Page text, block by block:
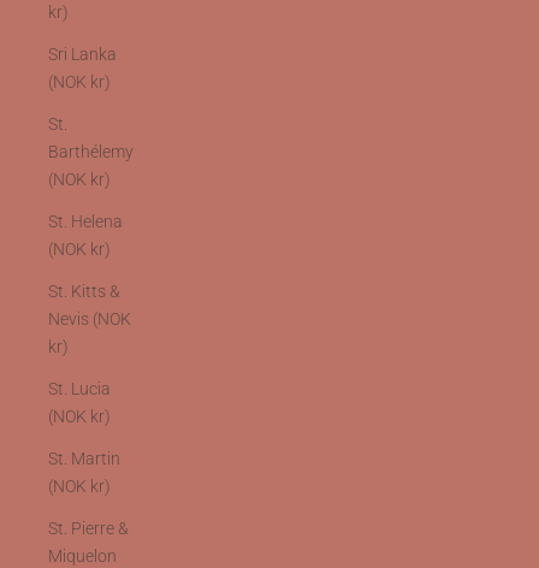
kr)
Sri Lanka
(NOK kr)
St.
Barthélemy
(NOK kr)
St. Helena
(NOK kr)
St. Kitts &
Nevis (NOK
kr)
St. Lucia
(NOK kr)
St. Martin
(NOK kr)
St. Pierre &
Miquelon